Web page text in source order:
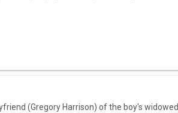
(Gregory Harrison) of the boy's widowed